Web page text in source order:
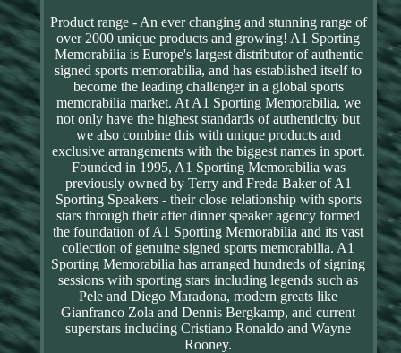
Product range - An ever changing and stunning range of
over 2000 unique products and growing! A1 Sporting
Memorabilia is Europe's largest distributor of authentic
signed sports memorabilia, and has established itself to
become the leading challenger in a global sports
memorabilia market. At A1 Sporting Memorabilia, we
not only have the highest standards of authenticity but
we also combine this with unique products and
exclusive arrangements with the biggest names in sport.
Founded in 1995, A1 Sporting Memorabilia was
previously owned by Terry and Freda Baker of A1
Sporting Speakers - their close relationship with sports
stars through their after dinner speaker agency formed
the foundation of A1 Sporting Memorabilia and its vast
collection of genuine signed sports memorabilia. A1
Sporting Memorabilia has arranged hundreds of signing
sessions with sporting stars including legends such as
Pele and Diego Maradona, modern greats like
Gianfranco Zola and Dennis Bergkamp, and current
superstars including Cristiano Ronaldo and Wayne
Rooney.